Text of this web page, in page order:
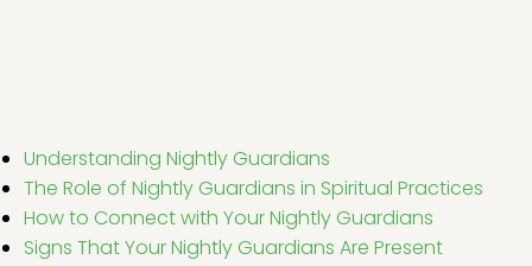
Understanding Nightly Guardians
The Role of Nightly Guardians in Spiritual Practices
How to Connect with Your Nightly Guardians
Signs That Your Nightly Guardians Are Present